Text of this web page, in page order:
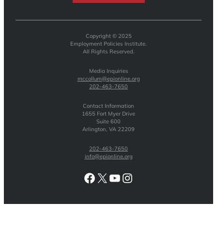
Copyright © 2025
Employment Policies Institute.
All Rights Reserved.
Media Inquiries
mccollum@epionline.org
202-463-7650
Contact Information
1655 Fort Myer Drive
Suite 600
Arlington, VA 22209
202-463-7650
info@epionline.org
Facebook
X YouTubeInstagram